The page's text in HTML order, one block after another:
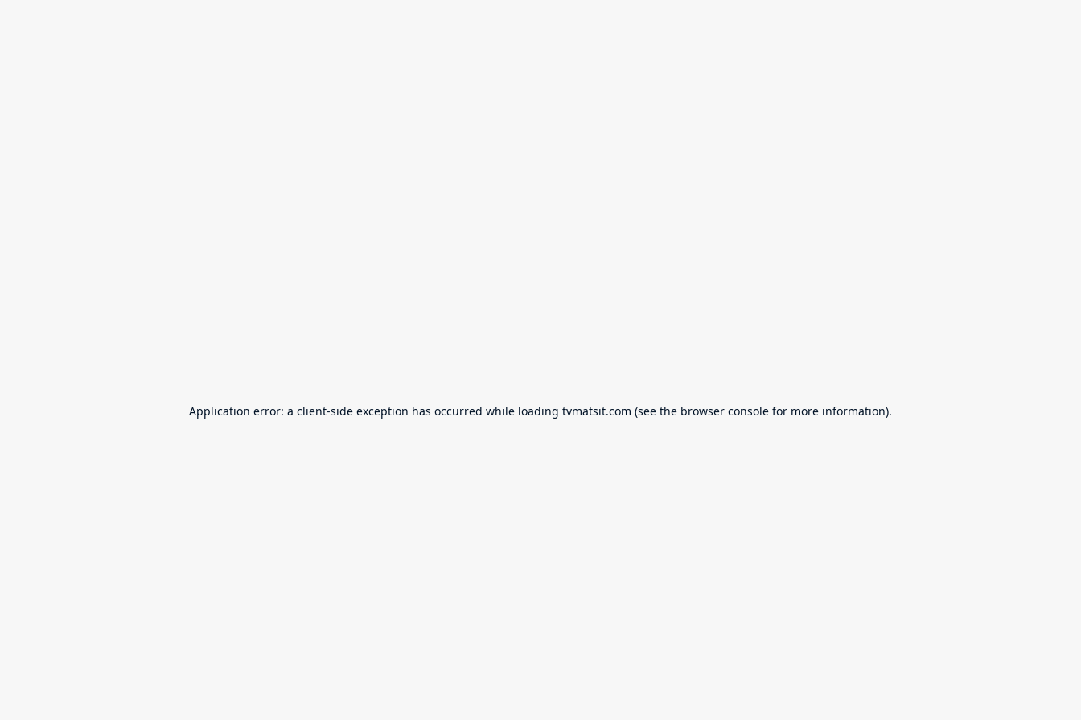
Application error: a client-side exception has occurred while loading tvmatsit.com (see the browser console for more information).